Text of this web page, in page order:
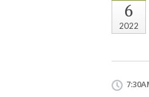
6
2022